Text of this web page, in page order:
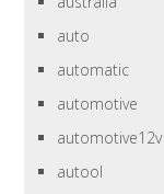
auto
automatic
automotive
automotive12v
autool